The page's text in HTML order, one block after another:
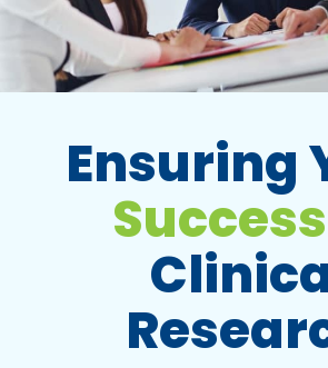
Ensuring
Success